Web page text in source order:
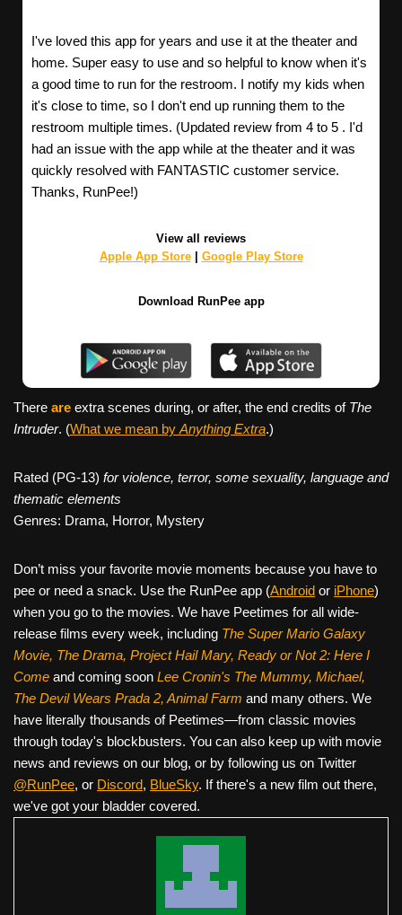
I've loved this app for years and use it at the theater and
home. Super easy to use and so helpful to know when it's
a good time to run for the restroom. I notify my kids when
it's close to time, so I don't end up running them to the
restroom multiple times. (Updated review from 4 to 5 . I'd
had an issue with the app while at the theater and it was
quickly resolved with FANTASTIC customer service.
Thanks, RunPee!)
View all reviews
Apple App Store| Google Play Store
Download RunPee app
There are extra scenes during, or after, the end credits of The
Intruder. (What we mean by Anything Extra.)
Rated (PG-13) for violence, terror, some sexuality, language and
thematic elements
Genres: Drama, Horror, Mystery
Don’t miss your favorite movie moments because you have to
pee or need a snack. Use the RunPee app (Android or iPhone)
when you go to the movies. We have Peetimes for all wide-
release films every week, including The Super Mario Galaxy
Movie, The Drama, Project Hail Mary, Ready or Not 2: Here I
Come and coming soon Lee Cronin's The Mummy, Michael,
The Devil Wears Prada 2, Animal Farm and many others. We
have literally thousands of Peetimes—from classic movies
through today's blockbusters. You can also keep up with movie
news and reviews on our blog, or by following us on Twitter
@RunPee, or Discord, BlueSky. If there's a new film out there,
we've got your bladder covered.